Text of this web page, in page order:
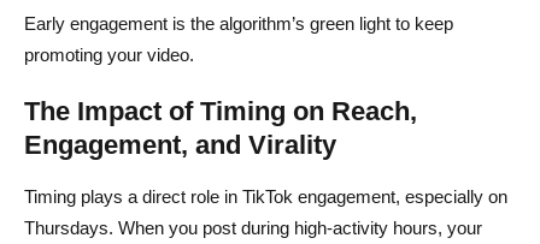
Early engagement is the algorithm’s green light to keep
promoting your video.
The Impact of Timing on Reach,
Engagement, and Virality
Timing plays a direct role in TikTok engagement, especially on
Thursdays. When you post during high-activity hours, your